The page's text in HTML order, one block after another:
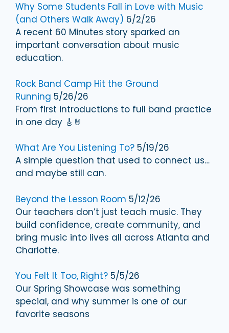
Why Some Students Fall in Love with Music
(and Others Walk Away) 6/2/26
A recent 60 Minutes story sparked an
important conversation about music
education.
Rock Band Camp Hit the Ground
Running 5/26/26
From first introductions to full band practice
in one day 🎸🤘
What Are You Listening To? 5/19/26
A simple question that used to connect us…
and maybe still can.
Beyond the Lesson Room 5/12/26
Our teachers don’t just teach music. They
build confidence, create community, and
bring music into lives all across Atlanta and
Charlotte.
You Felt It Too, Right? 5/5/26
Our Spring Showcase was something
special, and why summer is one of our
favorite seasons